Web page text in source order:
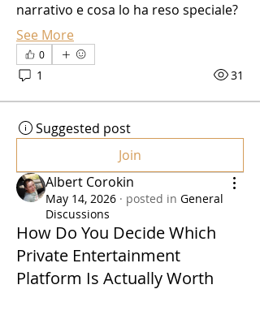
narrativo e cosa lo ha reso speciale?
See More
0
1 31
Suggested post
Join
Albert Corokin
May 14, 2026 · posted in General
Discussions
How Do You Decide Which
Private Entertainment
Platform Is Actually Worth